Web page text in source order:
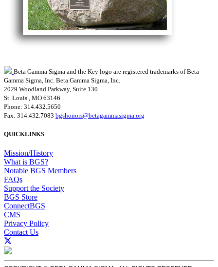
Beta Gamma Sigma and the Key logo are registered trademarks of Beta
Gamma Sigma, Inc. Beta Gamma Sigma, Inc.
2029 Woodland Parkway, Suite 130
St. Louis , MO 63146
Phone: 314.432.5650
Fax: 314.432.7083 bgshonors@betagammasigma.org
QUICKLINKS
Mission/History
What is BGS?
Notable BGS Members
FAQs
Support the Society
BGS Store
ConnectBGS
CMS
Privacy Policy
Contact Us